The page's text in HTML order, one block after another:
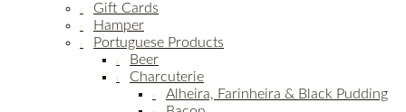
Gift Cards
Hamper
Portuguese Products
Beer
Charcuterie
Alheira, Farinheira & Black Pudding